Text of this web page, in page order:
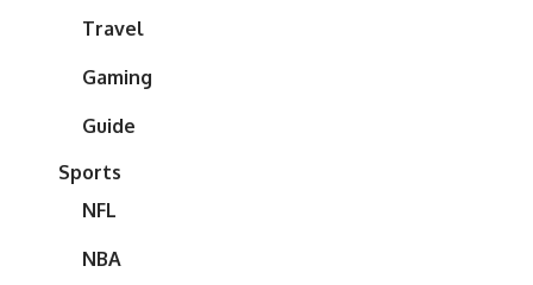
Travel
Gaming
Guide
Sports
NFL
NBA